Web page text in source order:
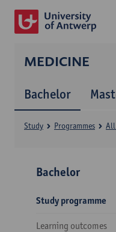
MEDICINE
Bachelor
Study Programmes All
Bachelor
Study programme
Learning outcomes